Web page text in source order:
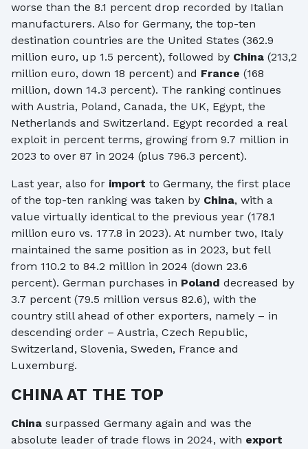
worse than the 8.1 percent drop recorded by Italian
manufacturers. Also for Germany, the top-ten
destination countries are the United States (362.9
million euro, up 1.5 percent), followed by China (213,2
million euro, down 18 percent) and France (168
million, down 14.3 percent). The ranking continues
with Austria, Poland, Canada, the UK, Egypt, the
Netherlands and Switzerland. Egypt recorded a real
exploit in percent terms, growing from 9.7 million in
2023 to over 87 in 2024 (plus 796.3 percent).
Last year, also for import to Germany, the first place
of the top-ten ranking was taken by China, with a
value virtually identical to the previous year (178.1
million euro vs. 177.8 in 2023). At number two, Italy
maintained the same position as in 2023, but fell
from 110.2 to 84.2 million in 2024 (down 23.6
percent). German purchases in Poland decreased by
3.7 percent (79.5 million versus 82.6), with the
country still ahead of other exporters, namely – in
descending order – Austria, Czech Republic,
Switzerland, Slovenia, Sweden, France and
Luxemburg.
CHINA AT THE TOP
China surpassed Germany again and was the
absolute leader of trade flows in 2024, with export